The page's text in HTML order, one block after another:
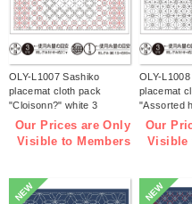
OLY-L1007 Sashiko
placemat cloth pack
"Cloisonn?" white 3
pieces (bag)
Our Prices are Only
Visible to Members
OLY-
placemat
"Assorted
white 3
Our
Visible
NEW NEW